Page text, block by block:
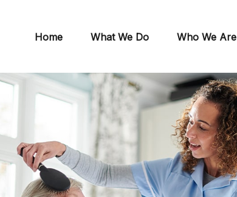
Home What We Do Who We Are